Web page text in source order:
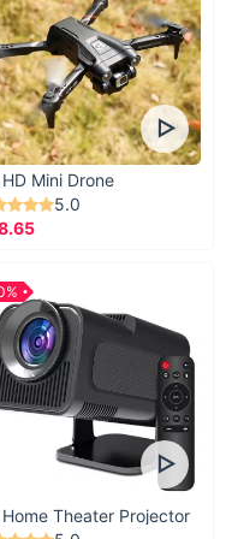
Hip
Thigh
width
37.01 23.23
38.58 24.02
40.16
Mini Drone
5.0
Theater Projector